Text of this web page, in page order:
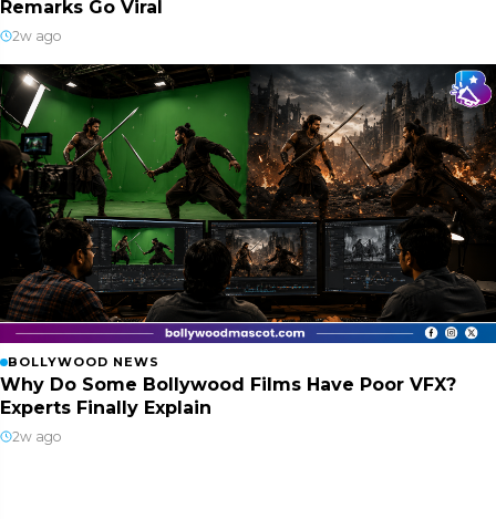
Remarks Go Viral
2w ago
BOLLYWOOD NEWS
Why Do Some Bollywood Films Have Poor VFX?
Experts Finally Explain
2w ago